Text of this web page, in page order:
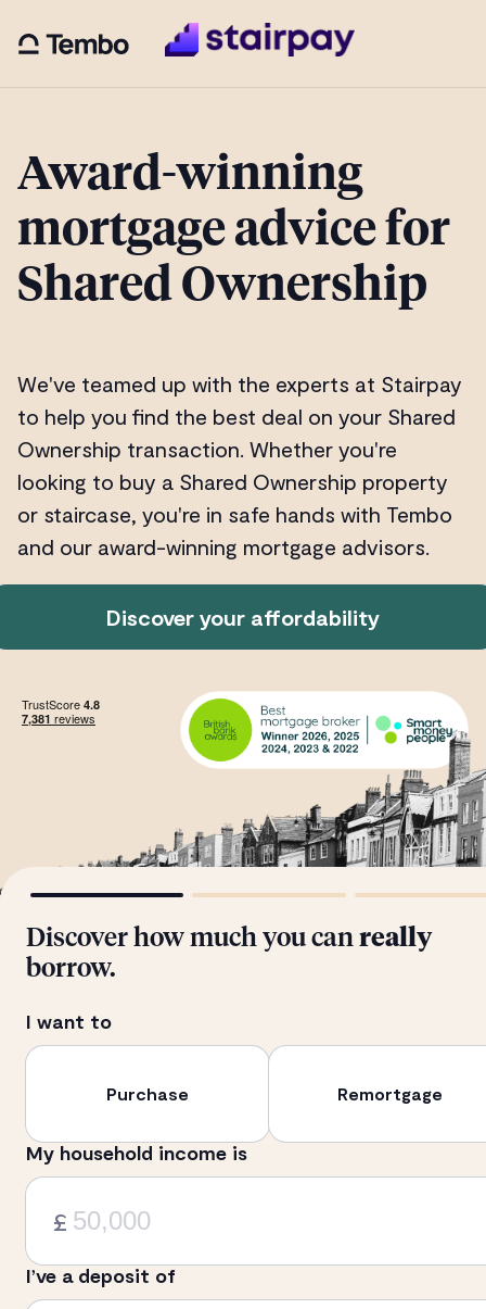
Award-winning
mortgage advice for
Shared Ownership
We've teamed up with the experts at Stairpay
to help you find the best deal on your Shared
Ownership transaction. Whether you're
looking to buy a Shared Ownership property
or staircase, you're in safe hands with Tembo
and our award-winning mortgage advisors.
Discover your affordability
Discover how much you can really
borrow.
I want to
Purchase Remortgage
My household income is
£
I’ve a deposit of